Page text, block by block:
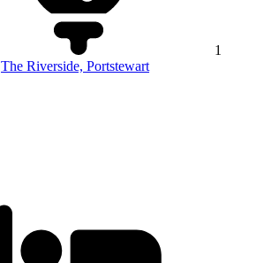
1
The Riverside, Portstewart